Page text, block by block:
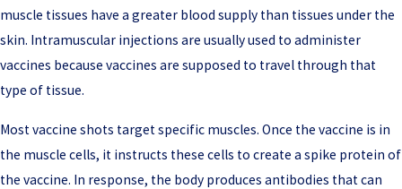
muscle tissues have a greater blood supply than tissues under the
skin. Intramuscular injections are usually used to administer
vaccines because vaccines are supposed to travel through that
type of tissue.
Most vaccine shots target specific muscles. Once the vaccine is in
the muscle cells, it instructs these cells to create a spike protein of
the vaccine. In response, the body produces antibodies that can